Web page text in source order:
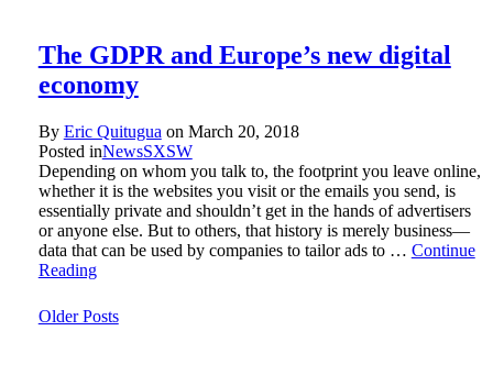
The GDPR and Europe’s new digital
economy
By Eric Quitugua on March 20, 2018
Posted inNewsSXSW
Depending on whom you talk to, the footprint you leave online,
whether it is the websites you visit or the emails you send, is
essentially private and shouldn’t get in the hands of advertisers
or anyone else. But to others, that history is merely business—
data that can be used by companies to tailor ads to … Continue
Reading
Older Posts